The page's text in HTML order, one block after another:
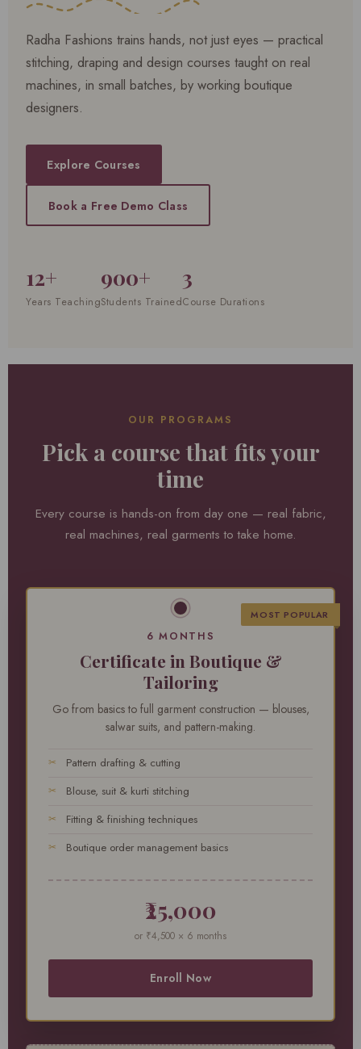
Radha Fashions trains hands, not just eyes — practical
stitching, draping and design courses taught on real
machines, in small batches, by working boutique
designers.
Explore Courses
Book a Free Demo Class
12+
Years Teaching
900+
Students Trained
3
Course Durations
OUR PROGRAMS
Pick a course that fits your
time
Every course is hands-on from day one — real fabric,
real machines, real garments to take home.
MOST POPULAR
6 MONTHS
Certificate in Boutique &
Tailoring
Go from basics to full garment construction — blouses,
salwar suits, and pattern-making.
Pattern drafting & cutting
Blouse, suit & kurti stitching
Fitting & finishing techniques
Boutique order management basics
₹25,000
or ₹4,500 × 6 months
Enroll Now